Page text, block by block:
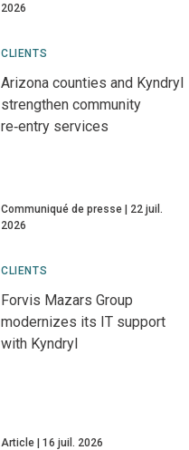
2026
CLIENTS
Arizona counties and Kyndryl
strengthen community
re‑entry services
Communiqué de presse
22 juil.
2026
CLIENTS
Forvis Mazars Group
modernizes its IT support
with Kyndryl
Article 16 juil. 2026